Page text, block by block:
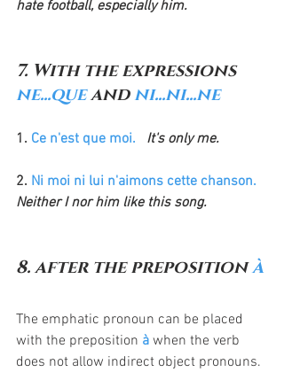
hate football, especially him.
7. With the expressions
ne...que and ni...ni...ne
1. Ce n'est que moi. It's only me.
2. Ni moi ni lui n'aimons cette chanson.
Neither I nor him like this song.
8. after the preposition à
The emphatic pronoun can be placed
with the preposition à when the verb
does not allow indirect object pronouns.